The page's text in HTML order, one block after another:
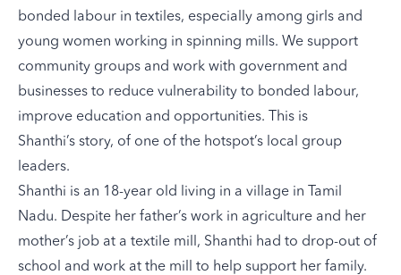
bonded labour in textiles, especially among girls and
young women working in spinning mills. We support
community groups and work with government and
businesses to reduce vulnerability to bonded labour,
improve education and opportunities. This is
Shanthi’s story, of one of the hotspot’s local group
leaders.
Shanthi is an 18-year old living in a village in Tamil
Nadu. Despite her father’s work in agriculture and her
mother’s job at a textile mill, Shanthi had to drop-out of
school and work at the mill to help support her family.